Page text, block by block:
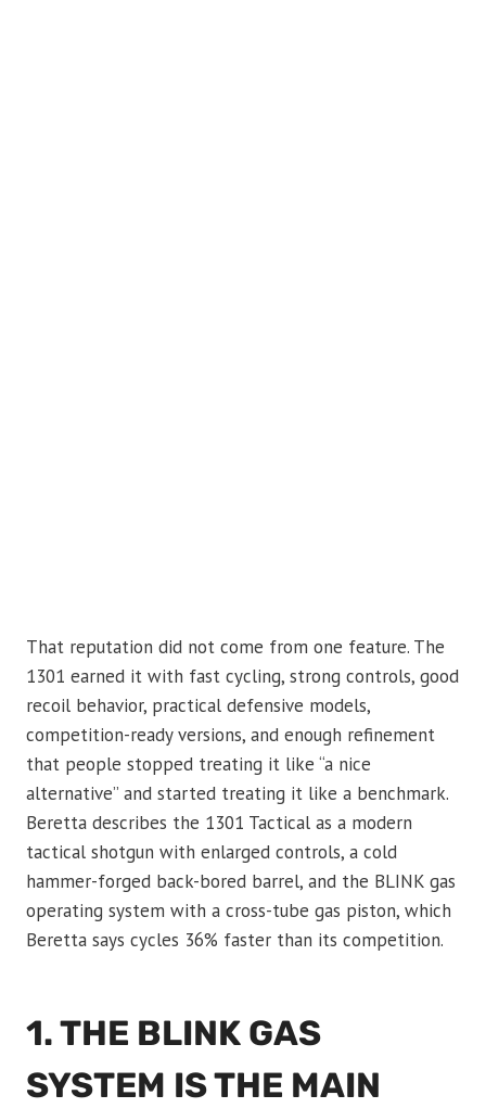
That reputation did not come from one feature. The
1301 earned it with fast cycling, strong controls, good
recoil behavior, practical defensive models,
competition-ready versions, and enough refinement
that people stopped treating it like “a nice
alternative” and started treating it like a benchmark.
Beretta describes the 1301 Tactical as a modern
tactical shotgun with enlarged controls, a cold
hammer-forged back-bored barrel, and the BLINK gas
operating system with a cross-tube gas piston, which
Beretta says cycles 36% faster than its competition.
1. THE BLINK GAS
SYSTEM IS THE MAIN